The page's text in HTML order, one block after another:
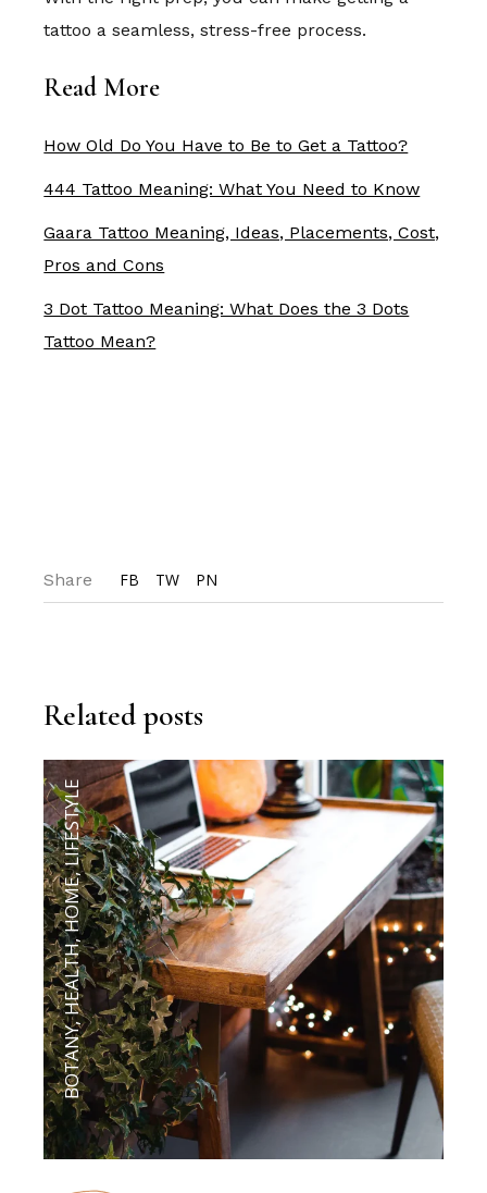
tattoo a seamless, stress-free process.
Read More
How Old Do You Have to Be to Get a Tattoo?
444 Tattoo Meaning: What You Need to Know
Gaara Tattoo Meaning, Ideas, Placements, Cost,
Pros and Cons
3 Dot Tattoo Meaning: What Does the 3 Dots
Tattoo Mean?
Share FB TW PN
Related posts
BOTANY
,
HEALTH
,
HOME
,
LIFESTYLE